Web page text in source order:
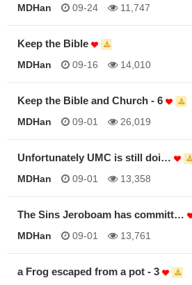
MDHan 09-24 11,747
Keep the Bible
MDHan 09-16 14,010
Keep the Bible and Church - 6
MDHan 09-01 26,019
Unfortunately UMC is still doi…
MDHan 09-01 13,358
The Sins Jeroboam has committ…
MDHan 09-01 13,761
a Frog escaped from a pot - 3